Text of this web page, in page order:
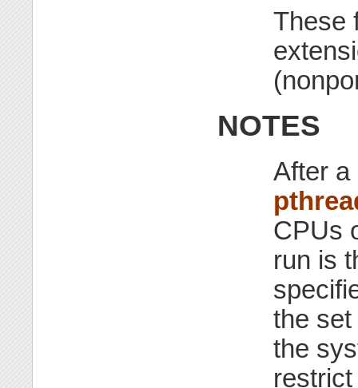
These
NOTES
After a
CPUs
run is
the
the